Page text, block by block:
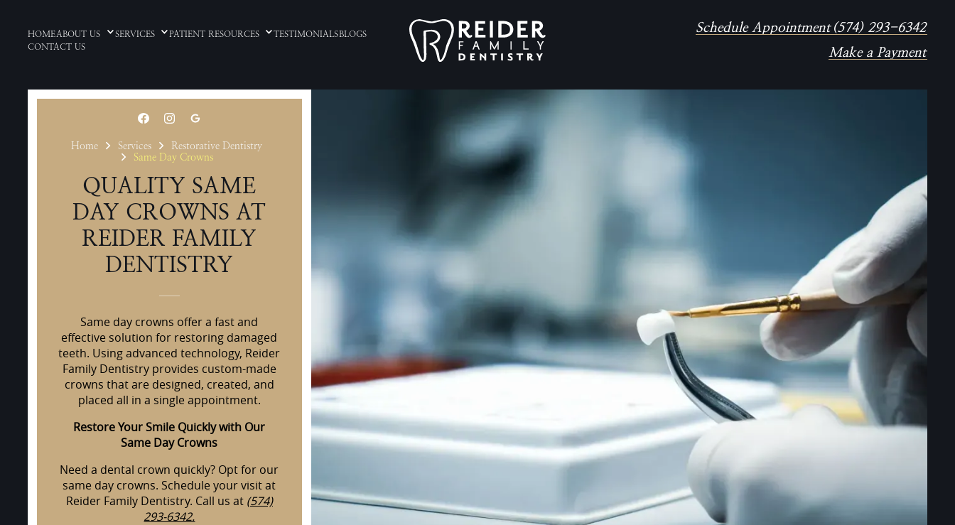
HOMEABOUT US SERVICES PATIENT RESOURCES TESTIMONIALSBLOGS
CONTACT US
Schedule Appointment (574) 293-6342
Make a Payment
Home Services
Restorative Dentistry
Same Day Crowns
QUALITY SAME
DAY CROWNS AT
REIDER FAMILY
DENTISTRY
Same day crowns offer a fast and
effective solution for restoring damaged
teeth. Using advanced technology, Reider
Family Dentistry provides custom-made
crowns that are designed, created, and
placed all in a single appointment.
Restore Your Smile Quickly with Our
Same Day Crowns
Need a dental crown quickly? Opt for our
same day crowns. Schedule your visit at
Reider Family Dentistry. Call us at (574)
293-6342.